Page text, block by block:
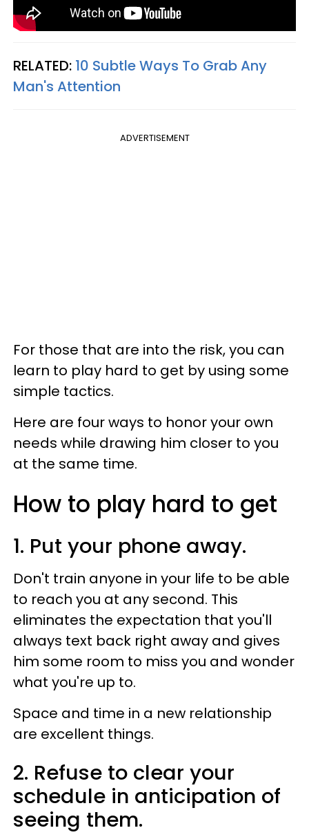
RELATED: 10 Subtle Ways To Grab Any
Man's Attention
ADVERTISEMENT
For those that are into the risk, you can
learn to play hard to get by using some
simple tactics.
Here are four ways to honor your own
needs while drawing him closer to you
at the same time.
How to play hard to get
1. Put your phone away.
Don't train anyone in your life to be able
to reach you at any second. This
eliminates the expectation that you'll
always text back right away and gives
him some room to miss you and wonder
what you're up to.
Space and time in a new relationship
are excellent things.
2. Refuse to clear your
schedule in anticipation of
seeing them.